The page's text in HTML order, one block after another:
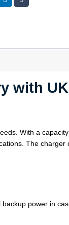
with
With a
The charger
power in